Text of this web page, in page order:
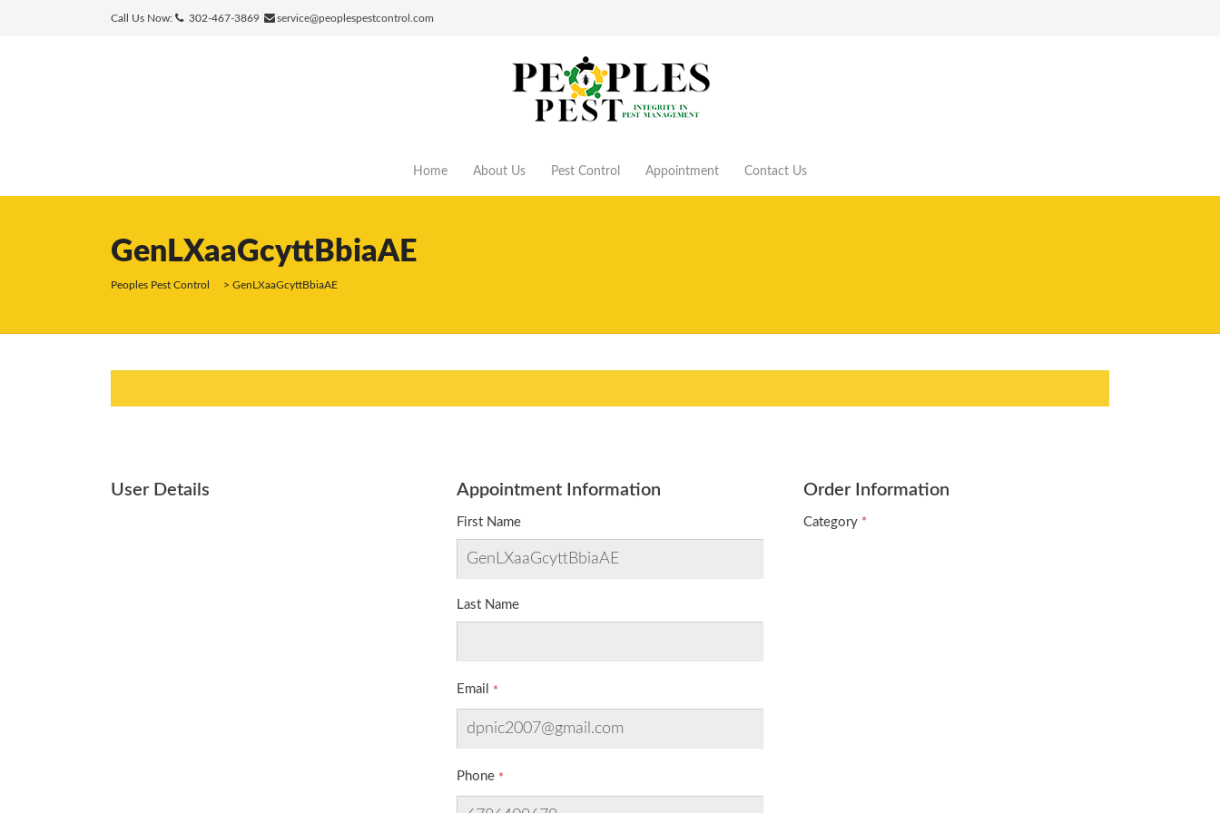
Call Us Now: 302-467-3869 service@peoplespestcontrol.com
Home About Us Pest Control Appointment Contact Us
GenLXaaGcyttBbiaAE
Peoples Pest Control > GenLXaaGcyttBbiaAE
User Details Appointment Information
First Name
Last Name
Email
Phone
Order Information
Category